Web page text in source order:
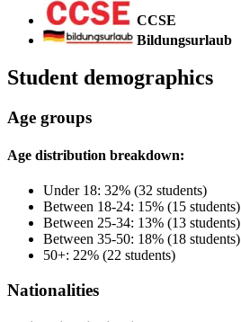
CCSE
Bildungsurlaub
Student demographics
Age groups
Age distribution breakdown:
Under 18: 32% (32 students)
Between 18-24: 15% (15 students)
Between 25-34: 13% (13 students)
Between 35-50: 18% (18 students)
50+: 22% (22 students)
Nationalities